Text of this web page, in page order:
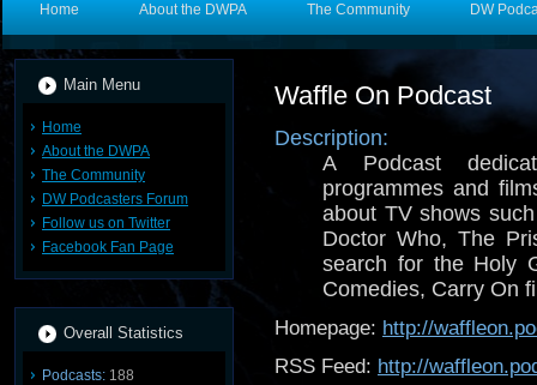
Home About the DWPA The Community DW
Main Menu
Home
About the DWPA
The Community
DW Podcasters Forum
Follow us on Twitter
Facebook Fan Page
Overall Statistics
Podcasts: 188
Waffle On Podcast
Description:
A Podcast
programmes and
about TV shows
Doctor Who, The
search for the Holy
Comedies, Carry On
Homepage: http://
RSS Feed: http://